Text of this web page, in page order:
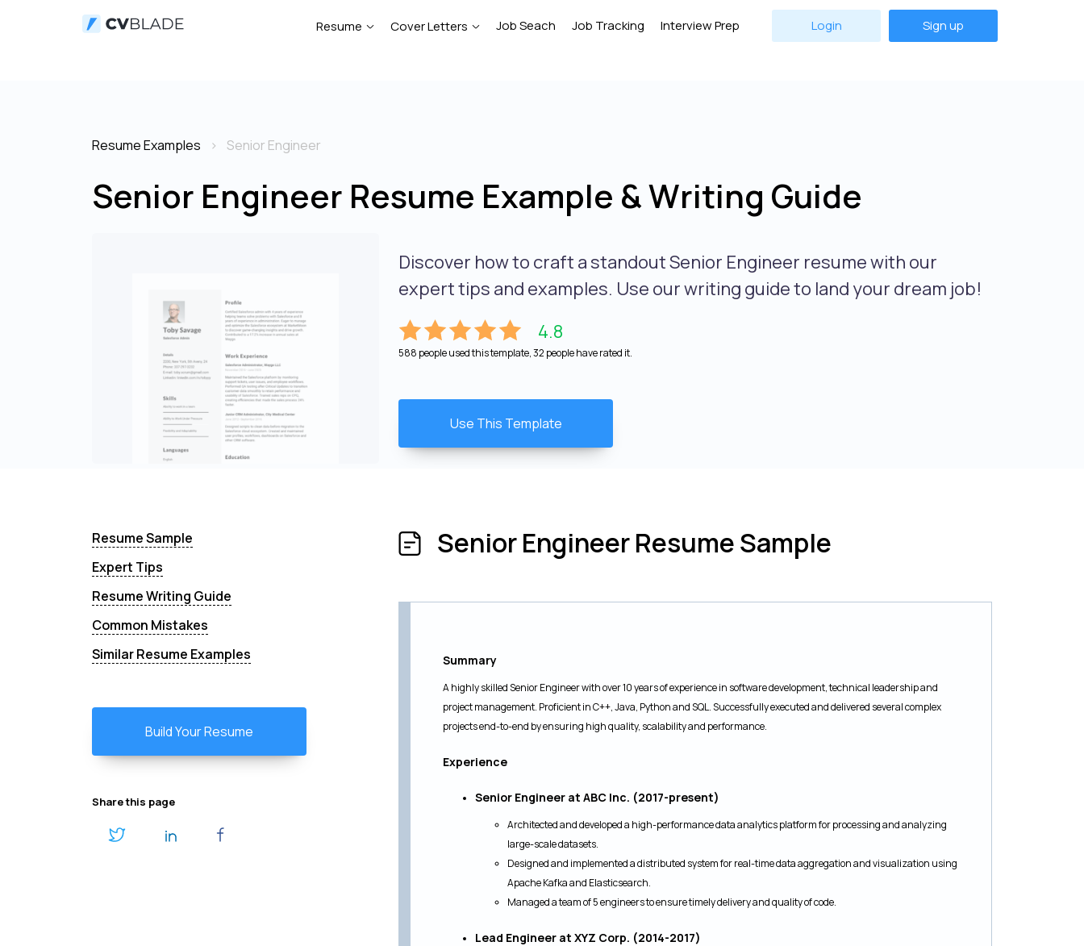
Resume Cover Letters Job Seach Job Tracking Interview Prep Login Sign up
Resume Examples Senior Engineer
Senior Engineer Resume Example & Writing Guide
Discover how to craft a standout Senior Engineer resume with our
expert tips and examples. Use our writing guide to land your dream job!
4.8
588 people used this template, 32 people have rated it.
Use This Template
Resume Sample
Expert Tips
Resume Writing Guide
Common Mistakes
Similar Resume Examples
Build Your Resume
Share this page
Senior Engineer Resume Sample
Summary
A highly skilled Senior Engineer with over 10 years of experience in software development, technical leadership and
project management. Proficient in C++, Java, Python and SQL. Successfully executed and delivered several complex
projects end-to-end by ensuring high quality, scalability and performance.
Experience
Senior Engineer at ABC Inc. (2017-present)
Architected and developed a high-performance data analytics platform for processing and analyzing
large-scale datasets.
Designed and implemented a distributed system for real-time data aggregation and visualization using
Apache Kafka and Elasticsearch.
Managed a team of 5 engineers to ensure timely delivery and quality of code.
Lead Engineer at XYZ Corp. (2014-2017)